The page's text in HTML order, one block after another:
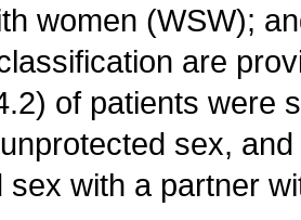
women (WSW);
are
of patients were
sex,
sex with a partner